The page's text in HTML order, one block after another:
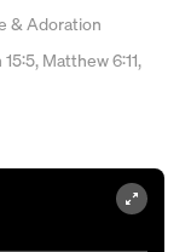
& Adoration
Matthew 6:11,